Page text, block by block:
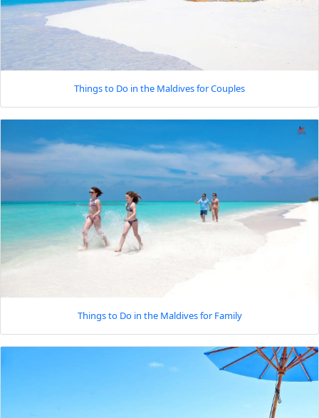
Things to Do in the Maldives for Couples
Things to Do in the Maldives for Family